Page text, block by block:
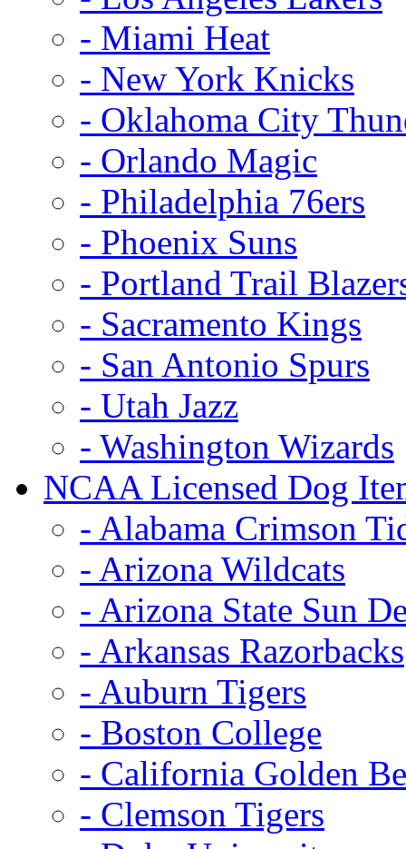
- Miami Heat
- New York Knicks
- Oklahoma City
- Orlando Magic
- Philadelphia 76ers
- Phoenix Suns
- Portland Trail
- Sacramento Kings
- San Antonio Spurs
- Utah Jazz
- Washington Wizards
NCAA Licensed Dog
- Alabama Crimson
- Arizona Wildcats
- Arizona State Sun
- Arkansas Razorbacks
- Auburn Tigers
- Boston College
- California Golden
- Clemson Tigers